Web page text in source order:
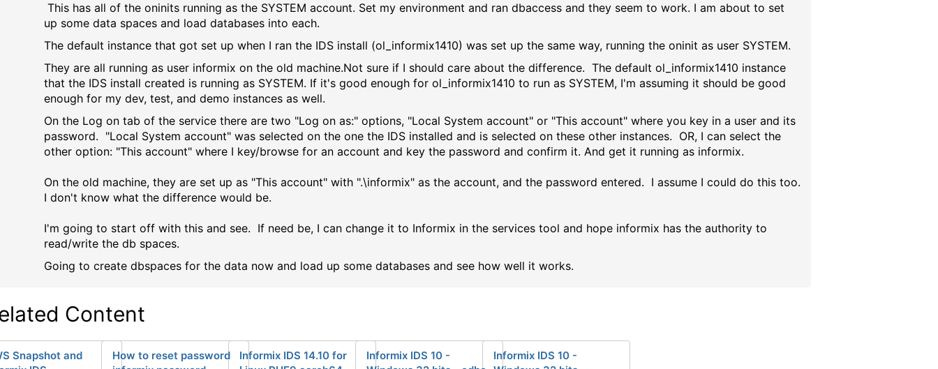
This has all of the oninits running as the SYSTEM account. Set my environment and ran dbaccess and they seem to work. I am about to set
up some data spaces and load databases into each.
The default instance that got set up when I ran the IDS install (ol_informix1410) was set up the same way, running the oninit as user SYSTEM.
They are all running as user informix on the old machine.Not sure if I should care about the difference. The default ol_informix1410 instance
that the IDS install created is running as SYSTEM. If it's good enough for ol_informix1410 to run as SYSTEM, I'm assuming it should be good
enough for my dev, test, and demo instances as well.
On the Log on tab of the service there are two "Log on as:" options, "Local System account" or "This account" where you key in a user and its
password. "Local System account" was selected on the one the IDS installed and is selected on these other instances. OR, I can select the
other option: "This account" where I key/browse for an account and key the password and confirm it. And get it running as informix.
On the old machine, they are set up as "This account" with ".\informix" as the account, and the password entered. I assume I could do this too.
I don't know what the difference would be.
I'm going to start off with this and see. If need be, I can change it to Informix in the services tool and hope informix has the authority to
read/write the db spaces.
Going to create dbspaces for the data now and load up some databases and see how well it works.
Content
Snapshot and
How to reset password
Informix IDS 14.10 for
Informix IDS 10 -
Informix IDS 10 -